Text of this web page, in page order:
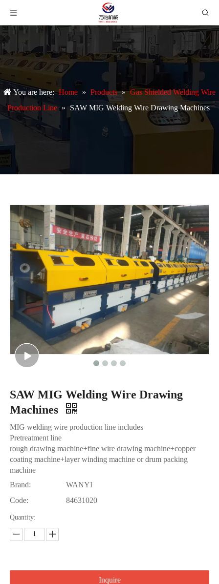
You are here: Home » Products » Gas Shielded Welding Wire
Production Line » SAW MIG Welding Wire Drawing Machines
SAW MIG Welding Wire Drawing
Machines
MIG welding wire production line includes
Pretreatment line
rough drawing machine+fine wire drawing machine+copper
coating machine+layer winding machine or drum packing
machine
Brand:
WANYI
Code:
84631020
Quantity:
Inquire